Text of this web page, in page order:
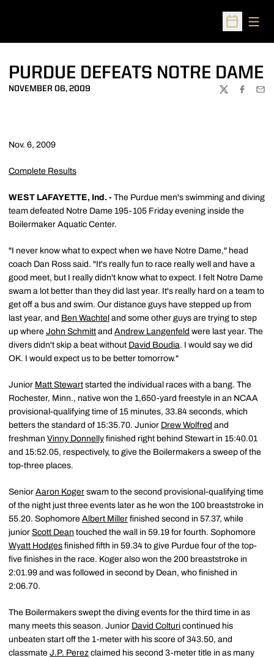
Open
PURDUE DEFEATS NOTRE DAME
NOVEMBER 06, 2009
TWITTER
Nov. 6, 2009
Complete Results
WEST LAFAYETTE, Ind. - The Purdue men's swimming and diving
team defeated Notre Dame 195-105 Friday evening inside the
Boilermaker Aquatic Center.
"I never know what to expect when we have Notre Dame," head
coach Dan Ross said. "It's really fun to race really well and have a
good meet, but I really didn't know what to expect. I felt Notre Dame
swam a lot better than they did last year. It's really hard on a team to
get off a bus and swim. Our distance guys have stepped up from
last year, and Ben Wachtel and some other guys are trying to step
up where John Schmitt and Andrew Langenfeld were last year. The
divers didn't skip a beat without David Boudia. I would say we did
OK. I would expect us to be better tomorrow."
Junior Matt Stewart started the individual races with a bang. The
Rochester, Minn., native won the 1,650-yard freestyle in an NCAA
provisional-qualifying time of 15 minutes, 33.84 seconds, which
betters the standard of 15:35.70. Junior Drew Wolfred and
freshman Vinny Donnelly finished right behind Stewart in 15:40.01
and 15:52.05, respectively, to give the Boilermakers a sweep of the
top-three places.
Senior Aaron Koger swam to the second provisional-qualifying time
of the night just three events later as he won the 100 breaststroke in
55.20. Sophomore Albert Miller finished second in 57.37, while
junior Scott Dean touched the wall in 59.19 for fourth. Sophomore
Wyatt Hodges finished fifth in 59.34 to give Purdue four of the top-
five finishes in the race. Koger also won the 200 breaststroke in
2:01.99 and was followed in second by Dean, who finished in
2:06.70.
The Boilermakers swept the diving events for the third time in as
many meets this season. Junior David Colturi continued his
unbeaten start off the 1-meter with his score of 343.50, and
classmate J.P. Perez claimed his second 3-meter title in as many